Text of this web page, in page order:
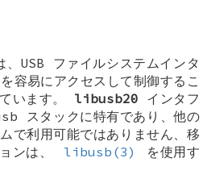
、USB ファイルシステムインタ
容易にアクセスして制御するこ
います。 libusb20 インタフ
スタックに特有であり、他の
で利用可能ではありません、移
ンは、
libusb(3)
を使用す